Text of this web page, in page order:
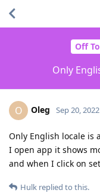
Off
Only
O Oleg Sep 20, 2022
Only English locale is
I open app it shows
and when I click on
Hulk replied to this.